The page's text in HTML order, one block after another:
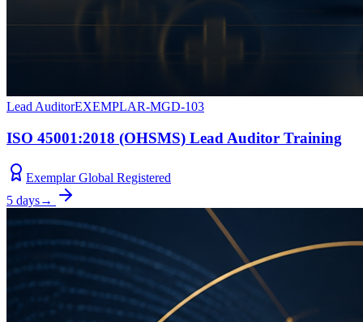
Lead AuditorEXEMPLAR-MGD-103
ISO 45001:2018 (OHSMS) Lead Auditor Training
Exemplar Global Registered
5 days→